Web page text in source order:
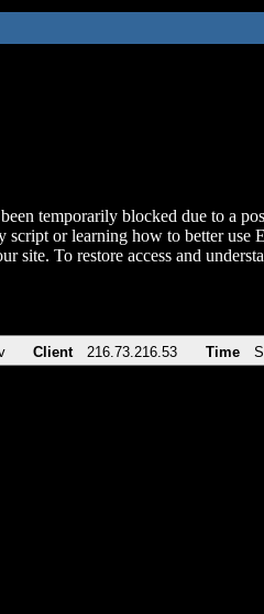
temporarily blocked due to a
script or learning how to better use
site. To restore access and
Client 216.73.216.53 Time